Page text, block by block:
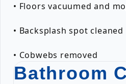
• Floors vacuumed and
• Backsplash spot cleaned
• Cobwebs removed
Bathroom